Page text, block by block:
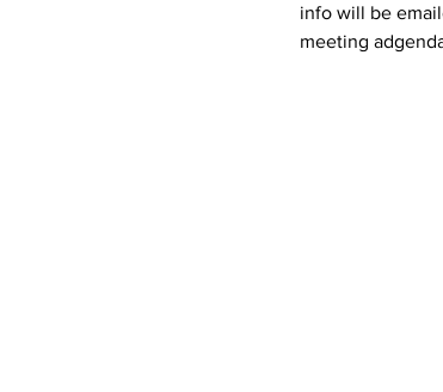
info will be
meeting